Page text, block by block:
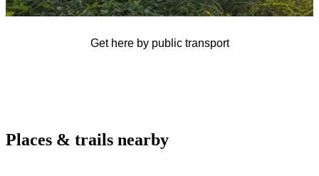
Get here by public transport
Places & trails nearby